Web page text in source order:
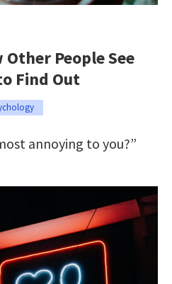
Other People See
Find Out
annoying to you?”